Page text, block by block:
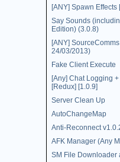
[ANY] Spawn Effects
Say Sounds
Edition) (3.0.8)
[ANY]
24/03/2013)
Fake Client Execute
[Any] Chat Logging
[Redux] [1.0.9]
Server Clean Up
AutoChangeMap
Anti-Reconnect
AFK Manager (Any
SM File Downloader